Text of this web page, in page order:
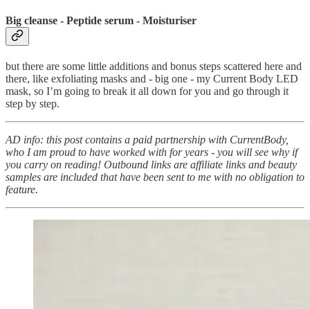
Big cleanse - Peptide serum - Moisturiser
but there are some little additions and bonus steps scattered here and
there, like exfoliating masks and - big one - my Current Body LED
mask, so I’m going to break it all down for you and go through it
step by step.
AD info: this post contains a paid partnership with CurrentBody,
who I am proud to have worked with for years - you will see why if
you carry on reading! Outbound links are affiliate links and beauty
samples are included that have been sent to me with no obligation to
feature.